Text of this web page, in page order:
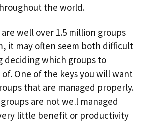
the world.
well over 1.5 million groups
it may often seem both difficult
deciding which groups to
of. One of the keys you will want
that are managed properly.
are not well managed
little benefit or productivity